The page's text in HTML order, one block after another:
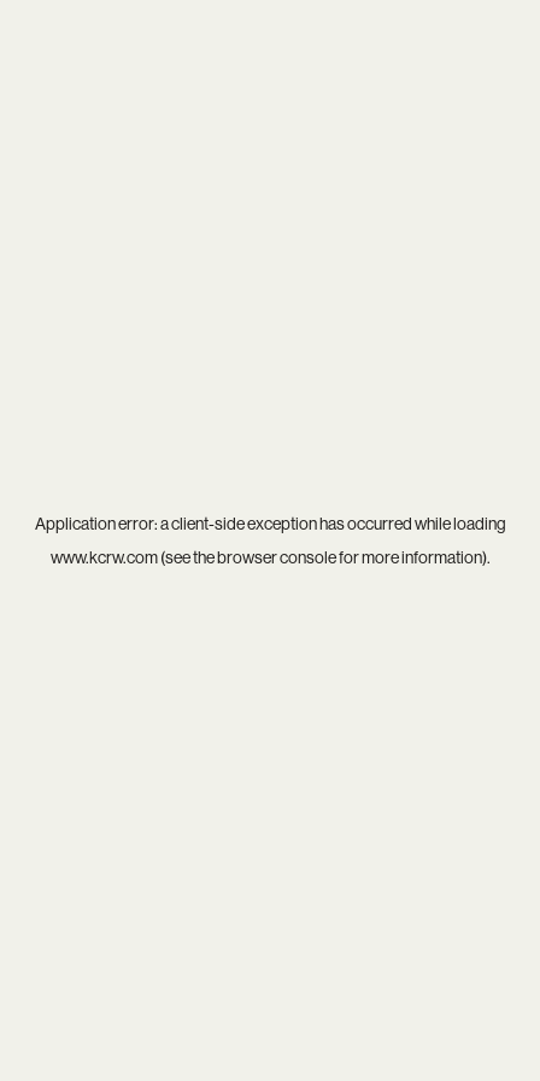
Application error: aclient-side exception has occurred while loading
www.kcrw.com(see thebrowser consolefor more information).